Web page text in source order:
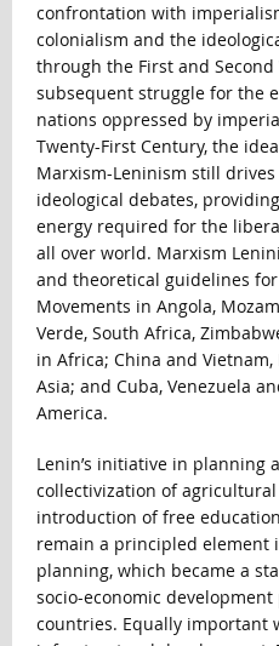
confrontation with
colonialism and the
through the First and
subsequent struggle for the
nations oppressed by
Twenty-First Century, the
Marxism-Leninism still
ideological debates,
energy required for the
all over world. Marxism
and theoretical guidelines
Movements in Angola,
Verde, South Africa,
in Africa; China and
Asia; and Cuba, Venezuela
America.
Lenin’s initiative in planning
collectivization of
introduction of free
remain a principled element
planning, which became a
socio-economic
countries. Equally important